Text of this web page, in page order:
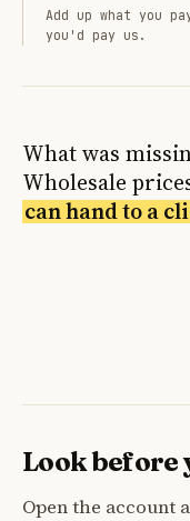
Add up what you
you'd pay us.
What was
Wholesale
can hand to a
Look before
Open the account